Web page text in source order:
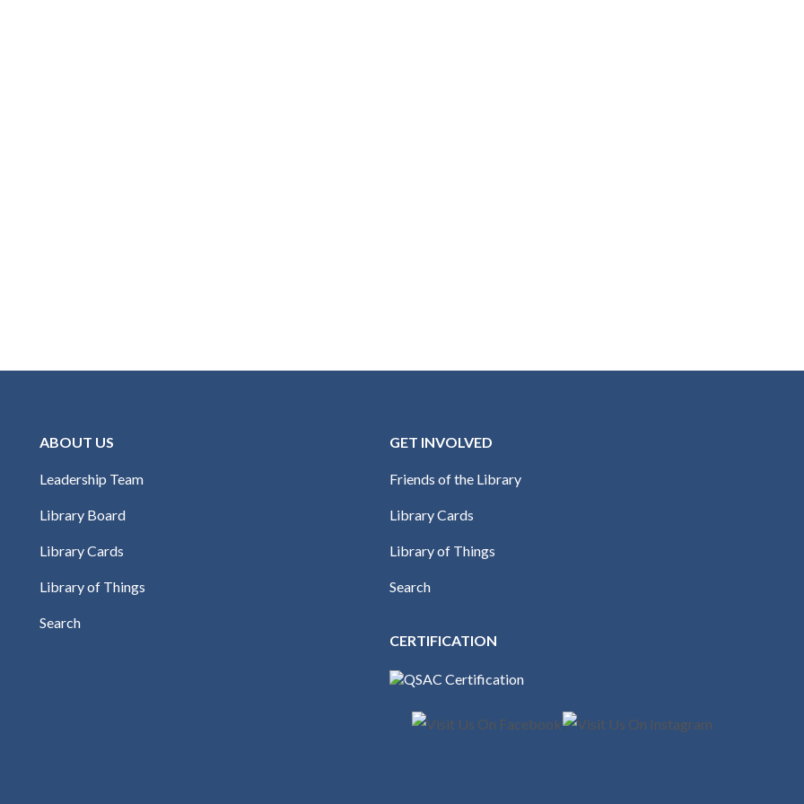
ABOUT US
Leadership Team
Library Board
Library Cards
Library of Things
Search
GET INVOLVED
Friends of the Library
Library Cards
Library of Things
Search
CERTIFICATION